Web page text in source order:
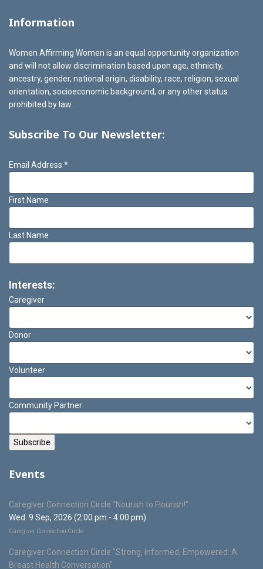
Information
Women Affirming Women is an equal opportunity organization
and will not allow discrimination based upon age, ethnicity,
ancestry, gender, national origin, disability, race, religion, sexual
orientation, socioeconomic background, or any other status
prohibited by law.
Subscribe To Our Newsletter:
Email Address *
First Name
Last Name
Interests:
Caregiver
Donor
Volunteer
Community Partner
Events
Caregiver Connection Circle "Nourish to Flourish!"
Wed. 9 Sep, 2026 (2:00 pm - 4:00 pm)
Caregiver Connection Circle
Caregiver Connection Circle "Strong, Informed, Empowered: A
Breast Health Conversation"